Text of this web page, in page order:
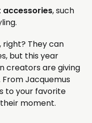
accessories, such
right? They can
but this year
creators are giving
Jacquemus
to your favorite
moment.